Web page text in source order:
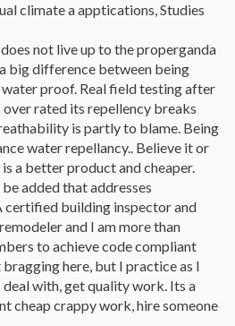
climate a apptications, Studies
not live up to the properganda
big difference between being
proof. Real field testing after
rated its repellency breaks
is partly to blame. Being
water repellancy.. Believe it or
a better product and cheaper.
added that addresses
certified building inspector and
and I am more than
to achieve code compliant
here, but I practice as I
with, get quality work. Its a
cheap crappy work, hire someone